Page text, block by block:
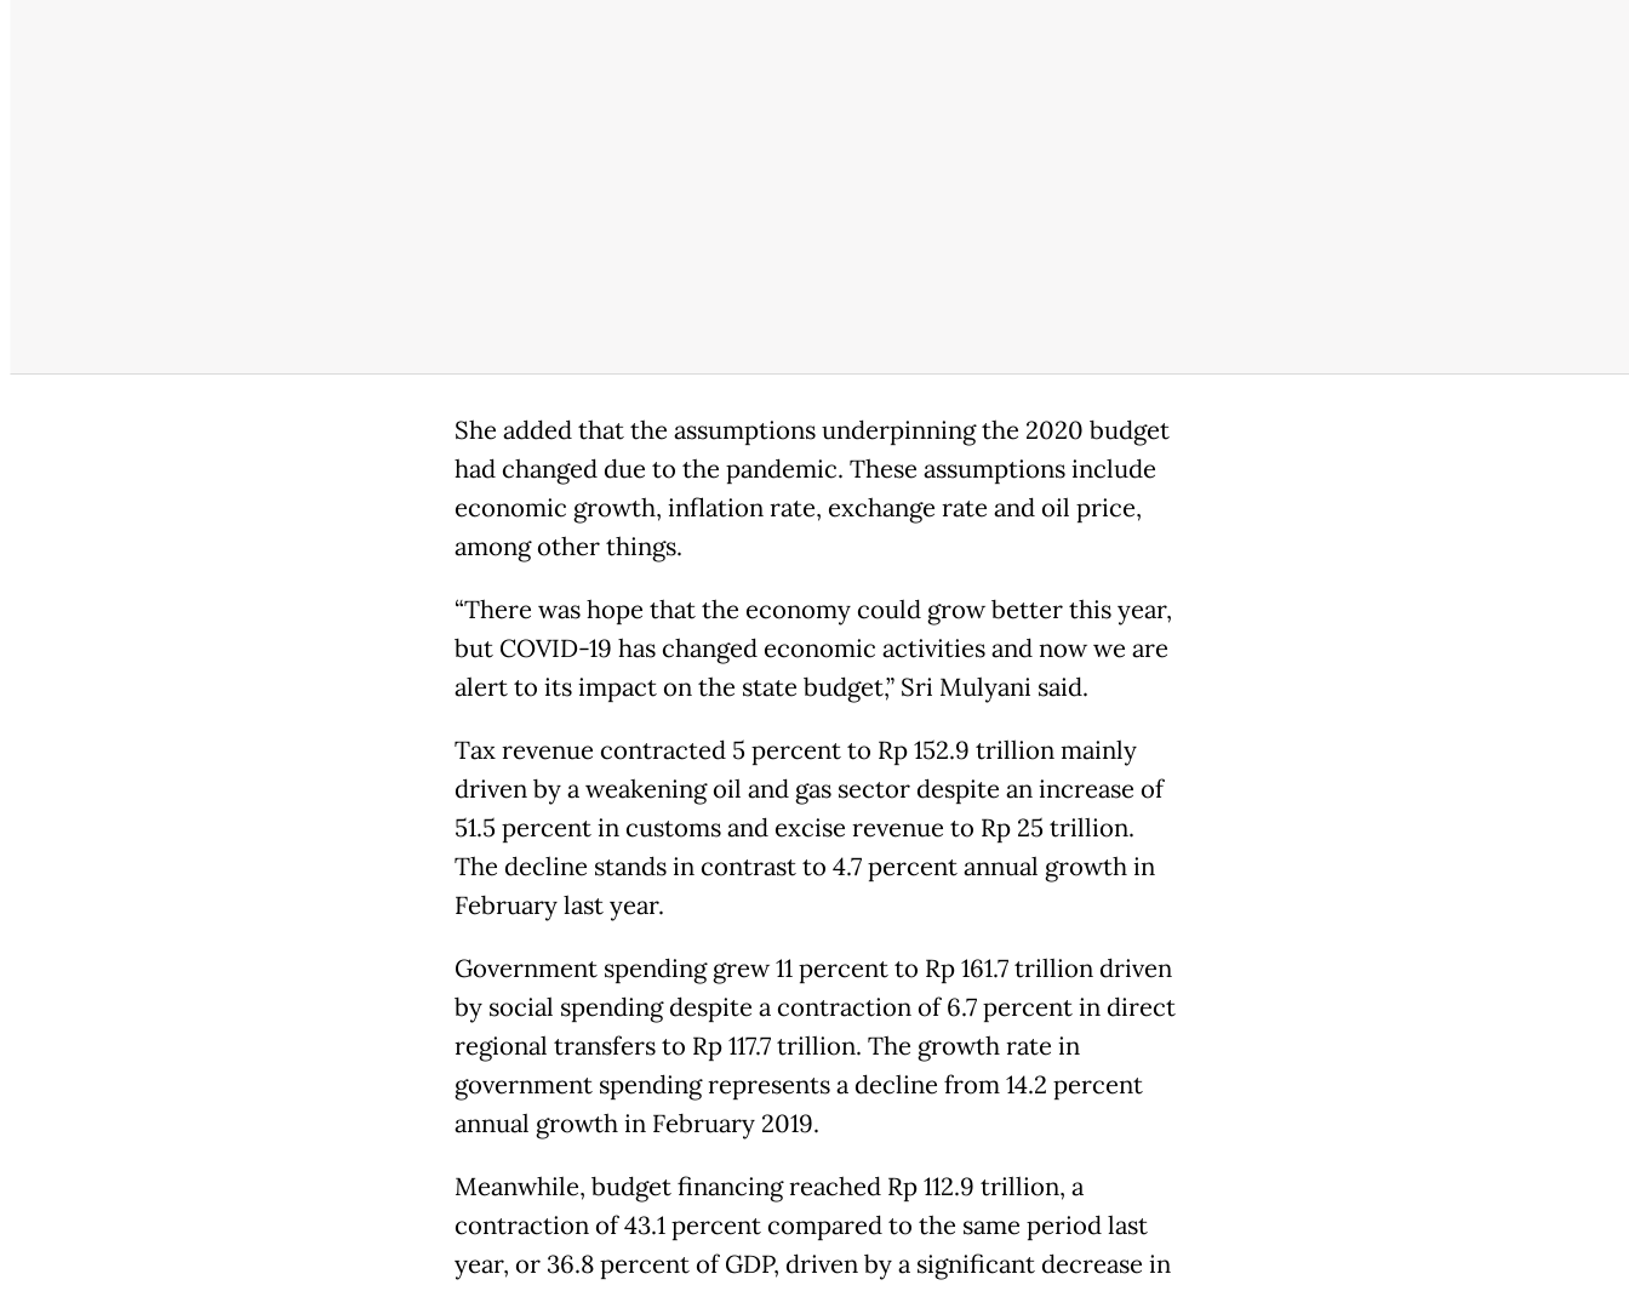
She added that the assumptions underpinning the 2020 budget
had changed due to the pandemic. These assumptions include
economic growth, inflation rate, exchange rate and oil price,
among other things.
“There was hope that the economy could grow better this year,
but COVID-19 has changed economic activities and now we are
alert to its impact on the state budget,” Sri Mulyani said.
Tax revenue contracted 5 percent to Rp 152.9 trillion mainly
driven by a weakening oil and gas sector despite an increase of
51.5 percent in customs and excise revenue to Rp 25 trillion.
The decline stands in contrast to 4.7 percent annual growth in
February last year.
Government spending grew 11 percent to Rp 161.7 trillion driven
by social spending despite a contraction of 6.7 percent in direct
regional transfers to Rp 117.7 trillion. The growth rate in
government spending represents a decline from 14.2 percent
annual growth in February 2019.
Meanwhile, budget financing reached Rp 112.9 trillion, a
contraction of 43.1 percent compared to the same period last
year, or 36.8 percent of GDP, driven by a significant decrease in